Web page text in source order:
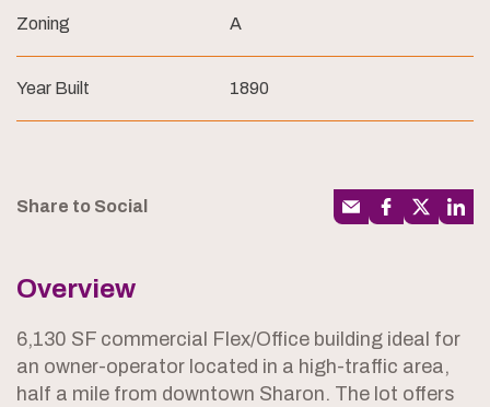
Zoning A
Year Built 1890
Share to Social
Overview
6,130 SF commercial Flex/Office building ideal for
an owner-operator located in a high-traffic area,
half a mile from downtown Sharon. The lot offers